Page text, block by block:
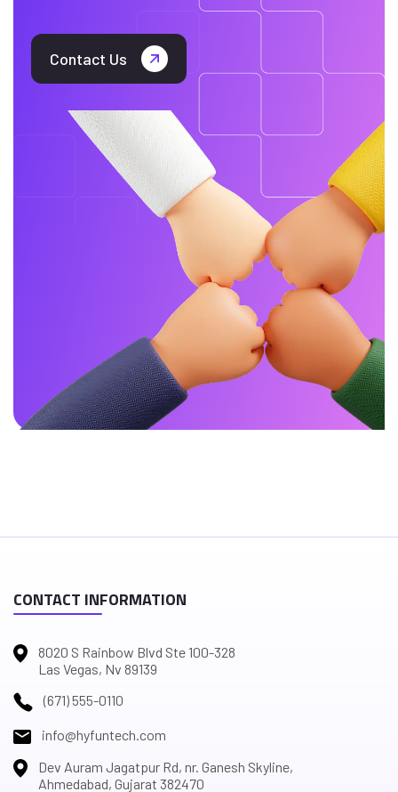
Contact Us
CONTACT INFORMATION
8020 S Rainbow Blvd Ste 100-328
Las Vegas, Nv 89139
(671) 555-0110
info@hyfuntech.com
Dev Auram Jagatpur Rd, nr. Ganesh Skyline,
Ahmedabad, Gujarat 382470